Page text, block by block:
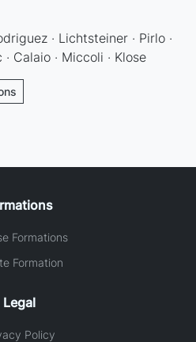
· Lichtsteiner · Pirlo ·
Calaio · Miccoli · Klose
Formations
Formation
Legal
Policy